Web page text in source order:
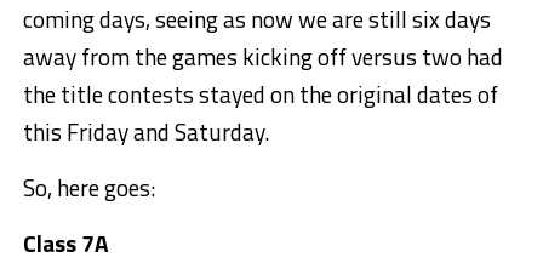
coming days, seeing as now we are still six days
away from the games kicking off versus two had
the title contests stayed on the original dates of
this Friday and Saturday.
So, here goes:
Class 7A